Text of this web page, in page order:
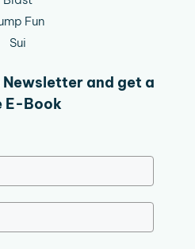
Fun
Sui
and get a
E-Book